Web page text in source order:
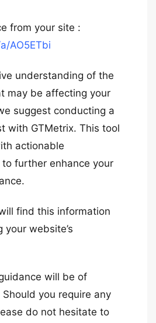
from your site :
AO5ETbi
understanding of the
may be affecting your
suggest conducting a
with GTMetrix. This tool
actionable
further enhance your
find this information
your website’s
will be of
you require any
do not hesitate to